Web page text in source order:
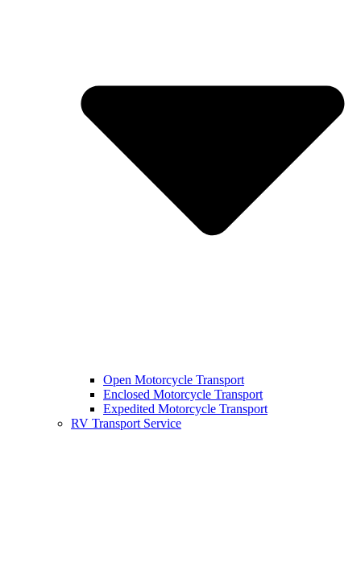
Open Motorcycle Transport
Enclosed Motorcycle Transport
Expedited Motorcycle Transport
RV Transport Service